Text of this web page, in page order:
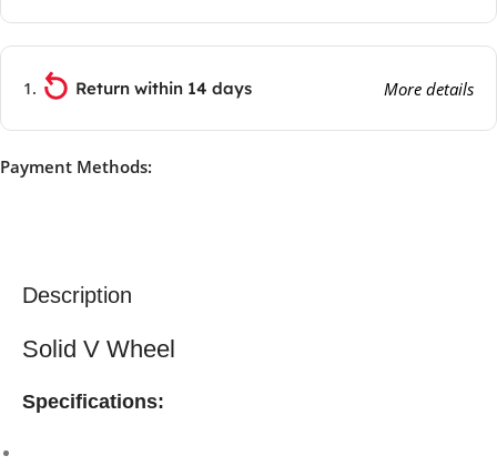
Return within 14 days More details
Payment Methods:
Description
Solid V Wheel
Specifications: